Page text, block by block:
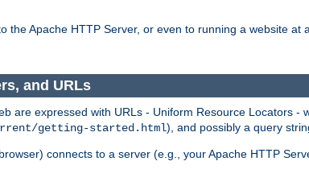
the Apache HTTP Server, or even to running a website
and URLs
are expressed with URLs - Uniform Resource Locators -
getting-started.html), and possibly a query
connects to a server (e.g., your Apache HTTP